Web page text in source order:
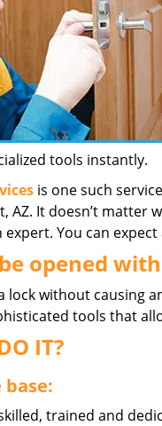
tools instantly.
is one such
AZ. It doesn’t matter
expert. You can
opened
lock without causing
tools that
IT?
trained and